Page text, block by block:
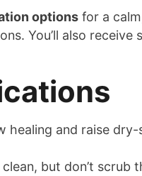
options for a
You’ll also
healing and raise dry-
but don’t scrub